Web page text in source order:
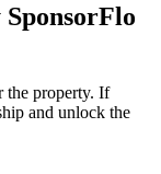
the property. If
and unlock the